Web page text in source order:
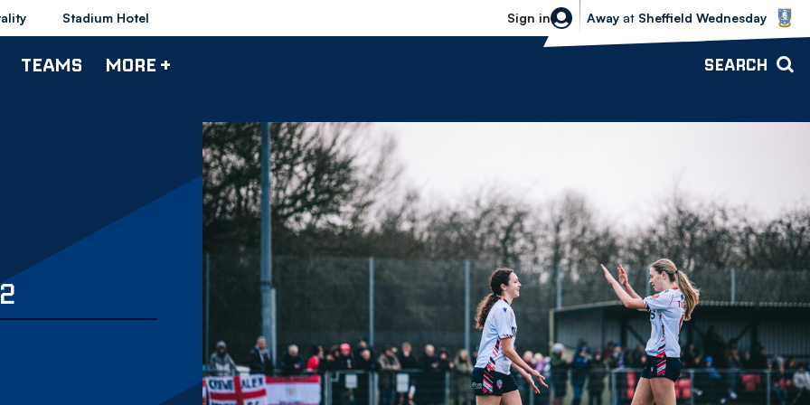
Stadium Hotel Sign in
Sheffield Wednesday vs Bolton
Away at Sheffield Wednesday
TEAMS MORE + SEARCH